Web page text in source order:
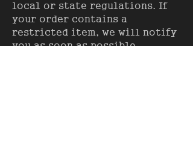
local or state regulations. If
your order contains a
restricted item, we will notify
you as soon as possible.